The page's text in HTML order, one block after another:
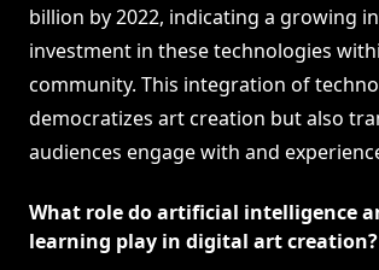
billion by 2022, indicating a growing
investment in these technologies
community. This integration of
democratizes art creation but also
audiences engage with and
What role do artificial intelligence
learning play in digital art creation?